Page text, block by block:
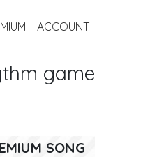
ACCOUNT
game
SONG